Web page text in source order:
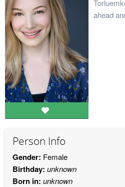
ahead
Person Info
Gender: Female
Birthday: unknown
Born in: unknown